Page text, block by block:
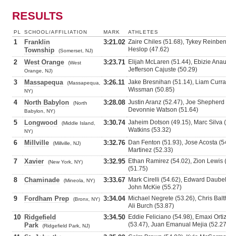
RESULTS
PL SCHOOL/AFFILIATION MARK ATHLETES
1
Franklin
Township
(Somerset, NJ)
3:21.02 Zaire Chiles (51.68), Tykey
Heslop (47.62)
2 West Orange
(West
Orange, NJ)
3:23.71 Elijah McLaren (51.44), Ebizie
Jefferson Cajuste (50.29)
3 Massapequa
(Massapequa,
NY)
3:26.11 Jake Bresnihan (51.14), Liam
Wissman (50.85)
4 North Babylon
(North
Babylon, NY)
3:28.08 Justin Aranz (52.47), Joe
Devonnie Watson (51.64)
5 Longwood
(Middle Island,
NY)
3:30.74 Jaheim Dotson (49.15), Marc Silva
Watkins (53.32)
6 Millville (Millville, NJ) 3:32.76 Dan Fenton (51.93), Jose Acosta
Martinez (52.33)
7 Xavier (New York, NY) 3:32.95 Ethan Ramirez (54.02), Zion
(51.75)
8 Chaminade (Mineola, NY) 3:33.67 Mark Cirelli (54.62), Edward
John McKie (55.27)
9 Fordham Prep (Bronx, NY) 3:34.04 Michael Negrete (53.26), Chris
Ali Burch (53.87)
10 Ridgefield
Park
(Ridgefield Park, NJ)
3:34.50 Eddie Feliciano (54.98), Emaxi
(53.47), Juan Emanual Mejia